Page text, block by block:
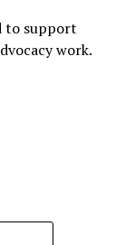
to support
work.